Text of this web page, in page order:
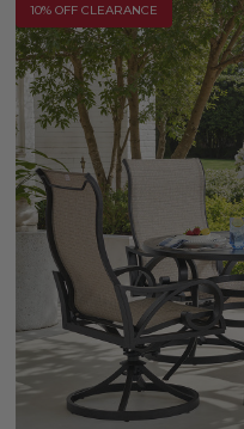
10% OFF CLEARANCE